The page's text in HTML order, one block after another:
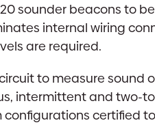
sounder beacons to
internal wiring
are required.
to measure sound
intermittent and two-
certified to